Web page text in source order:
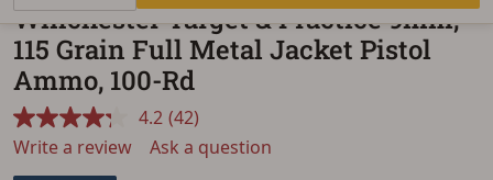
Winchester Target & Practice 9mm,
115 Grain Full Metal Jacket Pistol
Ammo, 100-Rd
4.2 Read
42
Reviews.
(42)
Write a review
Ask a question